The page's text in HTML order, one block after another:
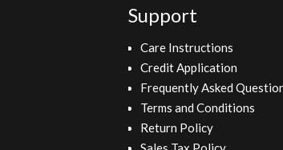
Support
Care Instructions
Credit Application
Frequently Asked
Terms and Conditions
Return Policy